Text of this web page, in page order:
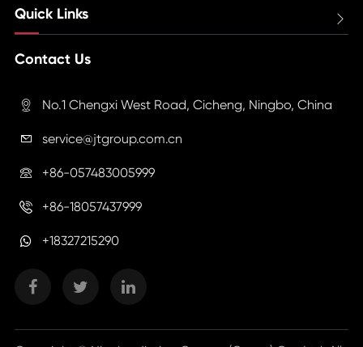
Quick Links 
Contact Us
 No.1 Chengxi West Road, Cicheng, Ningbo, China
 service@jtgroup.com.cn
 +86-057483005999
 +86-18057437999
+18327215290